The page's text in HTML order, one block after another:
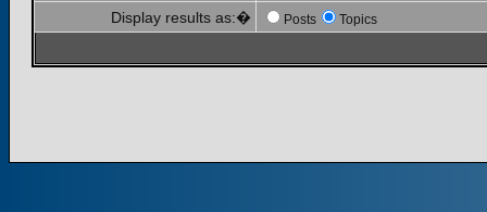
Display results as:� Posts Topics